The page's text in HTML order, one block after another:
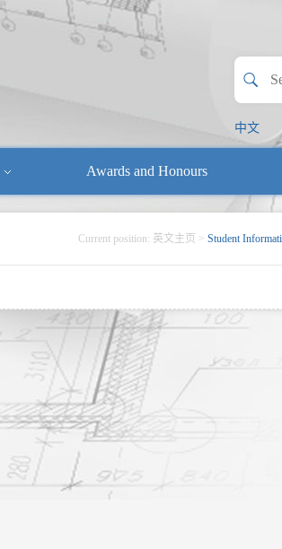
中文
Awards and Honours
Current position: 英文主页 > Student